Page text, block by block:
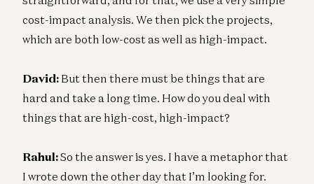
cost-impact analysis. We then pick the projects,
which are both low-cost as well as high-impact.
David: But then there must be things that are
hard and take a long time. How do you deal with
things that are high-cost, high-impact?
Rahul:So the answer is yes. I have a metaphor that
I wrote down the other day that I’m looking for.